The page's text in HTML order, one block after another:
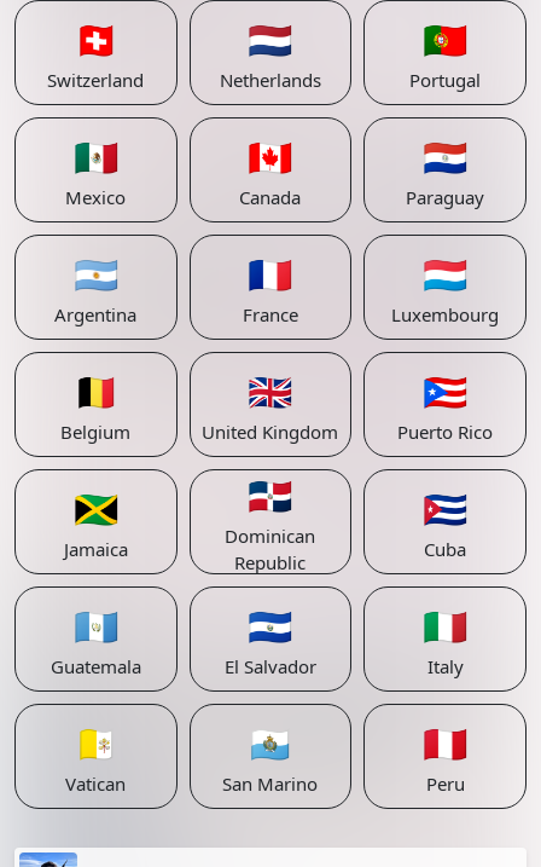
🇨🇭
Switzerland
🇳🇱
Netherlands
🇵🇹
Portugal
🇲🇽
Mexico
🇨🇦
Canada
🇵🇾
Paraguay
🇦🇷
Argentina
🇫🇷
France
🇱🇺
Luxembourg
🇧🇪
Belgium
🇬🇧
United Kingdom
🇵🇷
Puerto Rico
🇯🇲
Jamaica
🇩🇴
Dominican
Republic
🇨🇺
Cuba
🇬🇹
Guatemala
🇸🇻
El Salvador
🇮🇹
Italy
🇻🇦
Vatican
🇸🇲
San Marino
🇵🇪
Peru